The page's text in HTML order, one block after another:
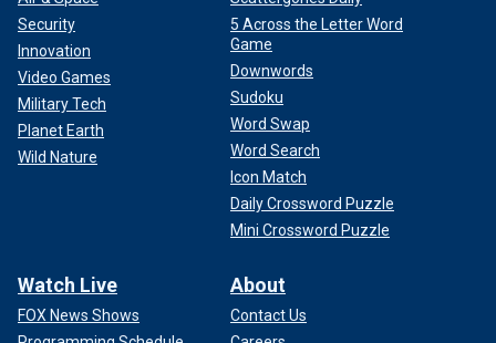
Security
Innovation
Video Games
Military Tech
Planet Earth
Wild Nature
5 Across the Letter Word
Game
Downwords
Sudoku
Word Swap
Word Search
Icon Match
Daily Crossword Puzzle
Mini Crossword Puzzle
Watch Live
FOX News Shows
About
Contact Us